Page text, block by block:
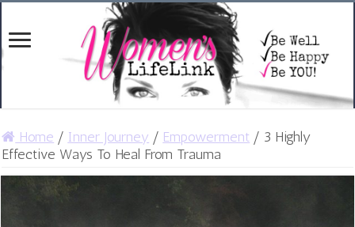
Home / Inner Journey / Empowerment / 3 Highly
Effective Ways To Heal From Trauma